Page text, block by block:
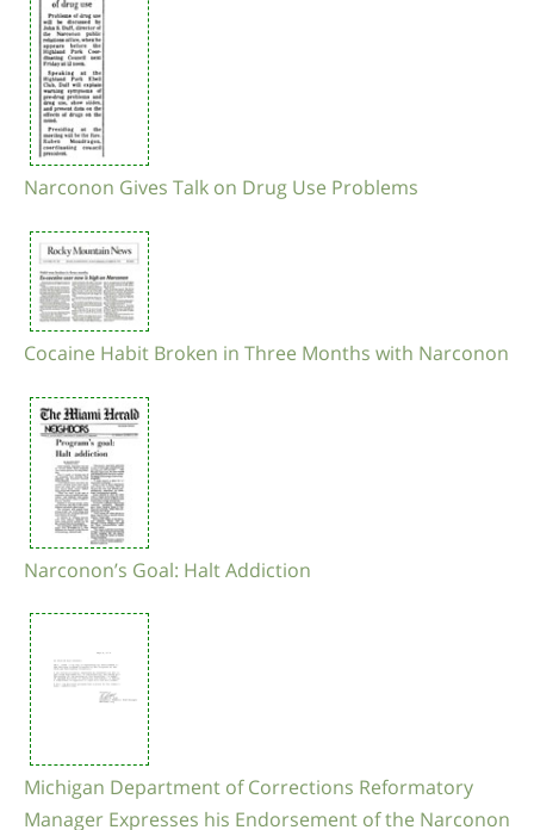
Narconon Gives Talk on Drug Use Problems
Cocaine Habit Broken in Three Months with Narconon
Narconon’s Goal: Halt Addiction
Michigan Department of Corrections Reformatory
Manager Expresses his Endorsement of the Narconon